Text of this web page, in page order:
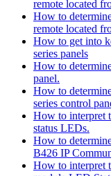
remote located
How to
remote located
How to get into
series panels
How to
panel.
How to
series control
How to interpret
status LEDs.
How to
B426 IP
How to interpret